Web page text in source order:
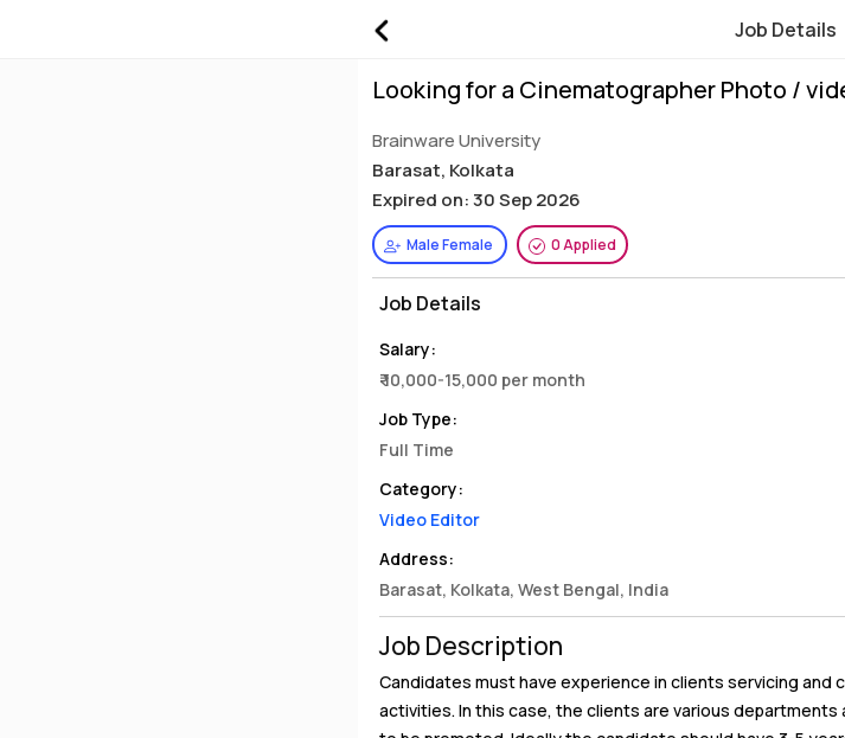
Job Details
Looking for a Cinematographer Photo /
Brainware University
Barasat, Kolkata
Expired on: 30 Sep 2026
Male Female 0 Applied
Job Details
Salary:
₹ 10,000-15,000 per month
Job Type:
Full Time
Category:
Video Editor
Address:
Barasat, Kolkata, West Bengal, India
Job Description
Candidates must have experience in clients servicing
activities. In this case, the clients are various